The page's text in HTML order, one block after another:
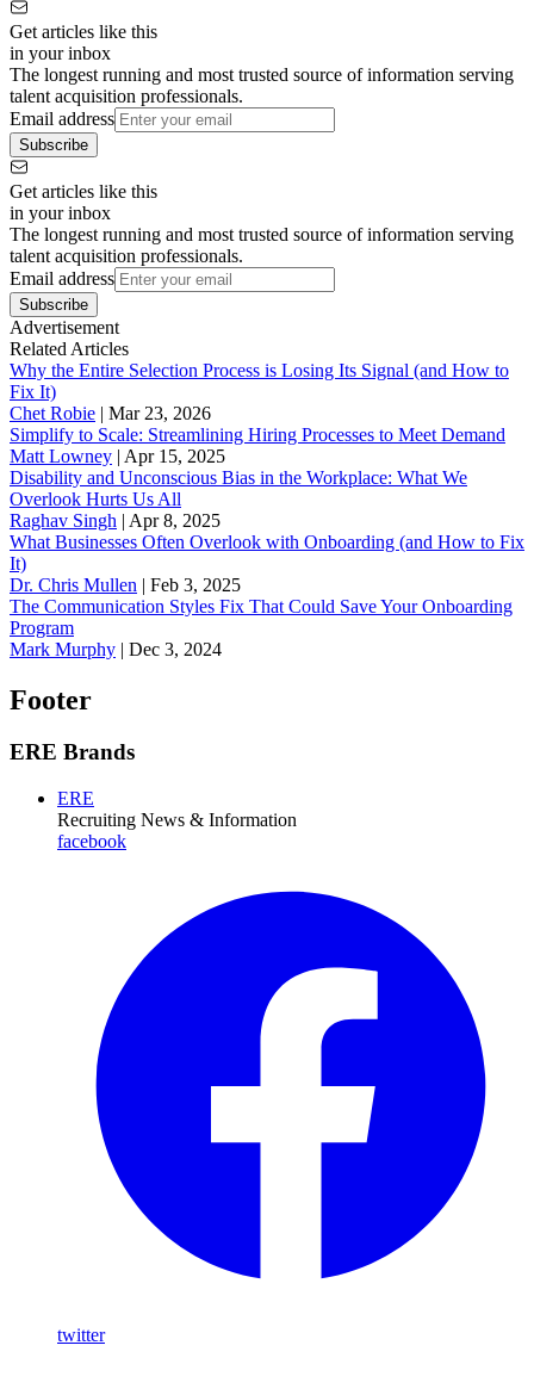
Get articles like this
in your inbox
The longest running and most trusted source of information serving
talent acquisition professionals.
Email address
Subscribe
Get articles like this
in your inbox
The longest running and most trusted source of information serving
talent acquisition professionals.
Email address
Subscribe
Advertisement
Related Articles
Why the Entire Selection Process is Losing Its Signal (and How to
Fix It)
Chet Robie | Mar 23, 2026
Simplify to Scale: Streamlining Hiring Processes to Meet Demand
Matt Lowney | Apr 15, 2025
Disability and Unconscious Bias in the Workplace: What We
Overlook Hurts Us All
Raghav Singh | Apr 8, 2025
What Businesses Often Overlook with Onboarding (and How to Fix
It)
‪Dr. Chris Mullen | Feb 3, 2025
The Communication Styles Fix That Could Save Your Onboarding
Program
Mark Murphy | Dec 3, 2024
Footer
ERE Brands
ERE
Recruiting News & Information
facebook
twitter